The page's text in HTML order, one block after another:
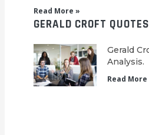
Read More »
GERALD CROFT QUOTES
Gerald
Analysis.
Read More